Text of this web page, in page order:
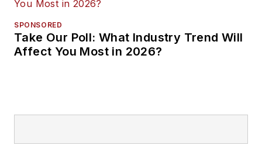
SPONSORED
Take Our Poll: What Industry Trend Will
Affect You Most in 2026?